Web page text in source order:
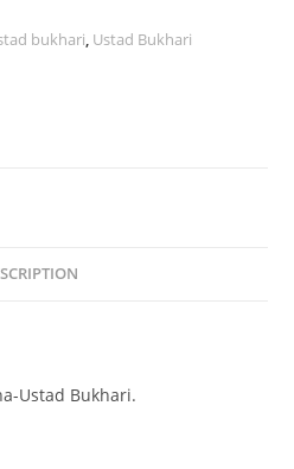
bukhari, Ustad Bukhari
Ustad Bukhari.